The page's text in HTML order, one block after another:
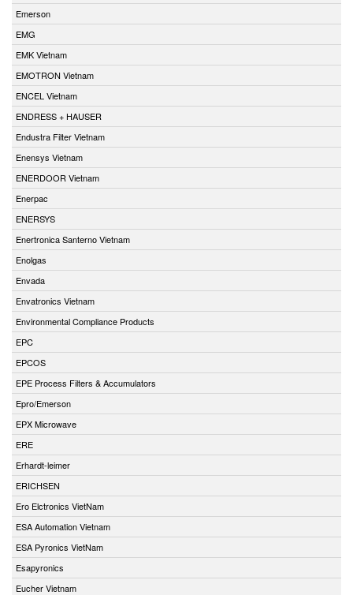
Emerson
EMG
EMK Vietnam
EMOTRON Vietnam
ENCEL Vietnam
ENDRESS + HAUSER
Endustra Filter Vietnam
Enensys Vietnam
ENERDOOR Vietnam
Enerpac
ENERSYS
Enertronica Santerno Vietnam
Enolgas
Envada
Envatronics Vietnam
Environmental Compliance Products
EPC
EPCOS
EPE Process Filters & Accumulators
Epro/Emerson
EPX Microwave
ERE
Erhardt-leimer
ERICHSEN
Ero Elctronics VietNam
ESA Automation Vietnam
ESA Pyronics VietNam
Esapyronics
Eucher Vietnam